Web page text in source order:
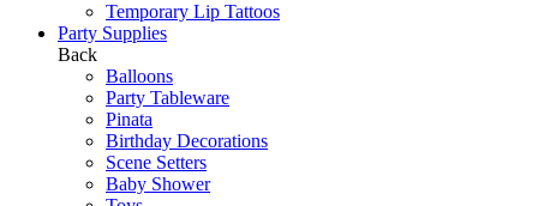
Temporary Lip Tattoos
Party Supplies
Back
Balloons
Party Tableware
Pinata
Birthday Decorations
Scene Setters
Baby Shower